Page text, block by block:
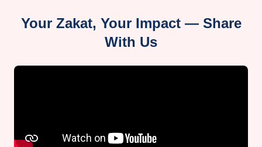
Your Zakat, Your Impact — Share
With Us